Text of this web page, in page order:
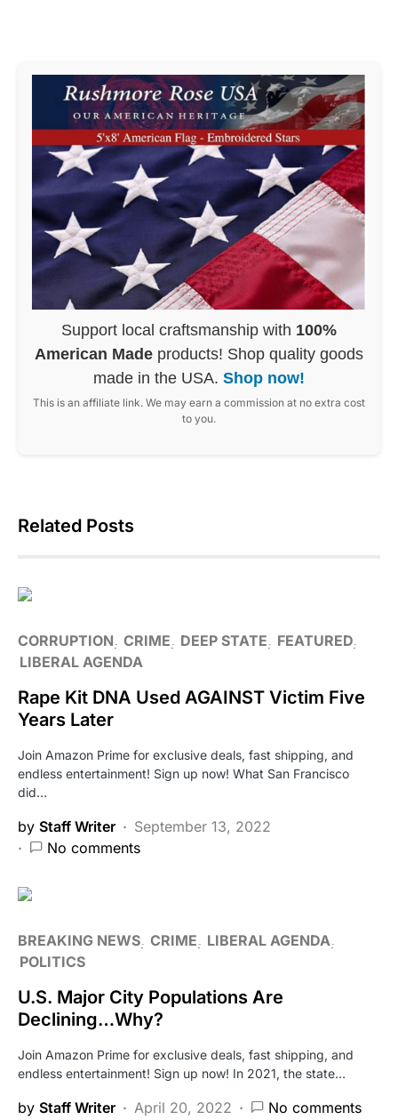
Support local craftsmanship with 100%
American Made products! Shop quality goods
made in the USA. Shop now!
This is an affiliate link. We may earn a commission at no extra cost
to you.
Related Posts
CORRUPTION CRIME DEEP STATE
FEATURED
LIBERAL AGENDA
Rape Kit DNA Used AGAINST Victim Five
Years Later
Join Amazon Prime for exclusive deals, fast shipping, and
endless entertainment! Sign up now! What San Francisco
did…
by Staff Writer
September 13, 2022
No comments
BREAKING NEWS CRIME
LIBERAL AGENDA
POLITICS
U.S. Major City Populations Are
Declining…Why?
Join Amazon Prime for exclusive deals, fast shipping, and
endless entertainment! Sign up now! In 2021, the state…
by Staff Writer April 20, 2022 No comments